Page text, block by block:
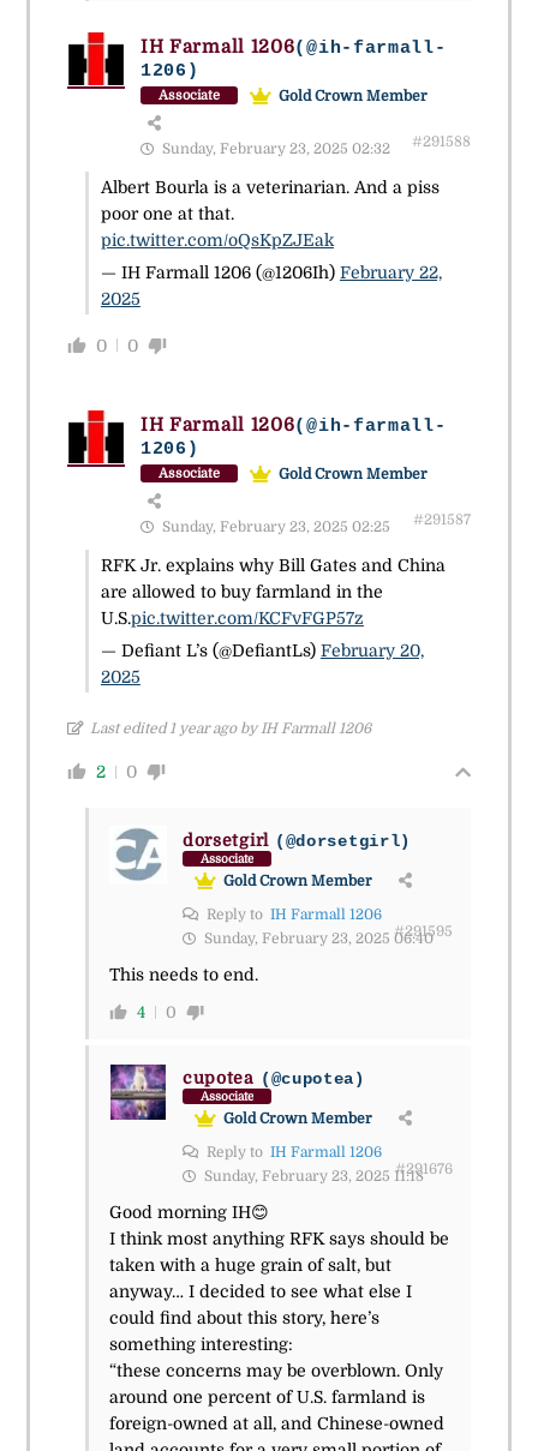
IH Farmall 1206(@ih-farmall-
1206)
Associate Gold Crown Member
Sunday, February 23, 2025 02:32 #291588
Albert Bourla is a veterinarian. And a piss
poor one at that.
pic.twitter.com/oQsKpZJEak
— IH Farmall 1206 (@1206Ih) February 22,
2025
0 0
IH Farmall 1206(@ih-farmall-
1206)
Associate Gold Crown Member
Sunday, February 23, 2025 02:25 #291587
RFK Jr. explains why Bill Gates and China
are allowed to buy farmland in the
U.S.pic.twitter.com/KCFvFGP57z
— Defiant L’s (@DefiantLs) February 20,
2025
Last edited 1 year ago by IH Farmall 1206
2 0
dorsetgirl (@dorsetgirl)
Associate
Gold Crown Member
Reply to IH Farmall 1206
Sunday, February 23, 2025 06:40
#291595
This needs to end.
4 0
cupotea (@cupotea)
Associate
Gold Crown Member
Reply to IH Farmall 1206
Sunday, February 23, 2025 11:18#291676
Good morning IH😊
I think most anything RFK says should be
taken with a huge grain of salt, but
anyway… I decided to see what else I
could find about this story, here’s
something interesting:
“these concerns may be overblown. Only
around one percent of U.S. farmland is
foreign-owned at all, and Chinese-owned